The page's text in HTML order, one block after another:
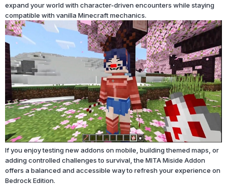
expand your world with character-driven encounters while staying
compatible with vanilla Minecraft mechanics.
If you enjoy testing new addons on mobile, building themed maps, or
adding controlled challenges to survival, the MITA Miside Addon
offers a balanced and accessible way to refresh your experience on
Bedrock Edition.